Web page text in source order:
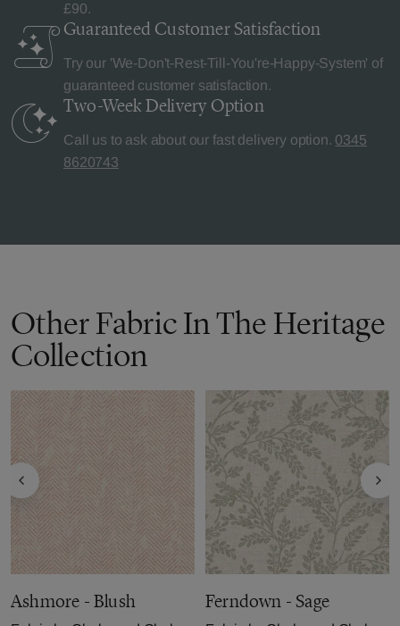
£90.
Guaranteed Customer Satisfaction
Try our 'We-Don't-Rest-Till-You're-Happy-System' of
guaranteed customer satisfaction.
Two-Week Delivery Option
Call us to ask about our fast delivery option. 0345
8620743
Other Fabric In The Heritage
Collection
Ashmore - Blush Ferndown - Sage